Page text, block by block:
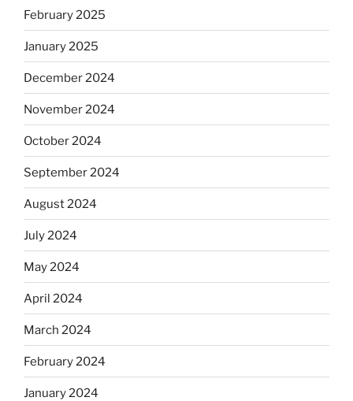
February 2025
January 2025
December 2024
November 2024
October 2024
September 2024
August 2024
July 2024
May 2024
April 2024
March 2024
February 2024
January 2024